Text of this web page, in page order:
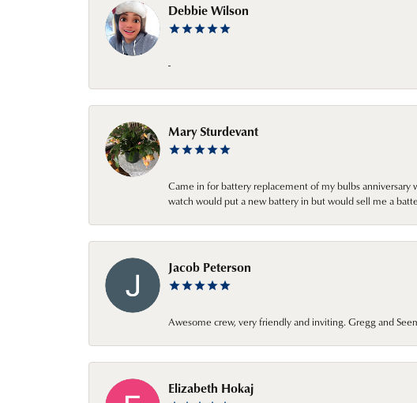
Debbie Wilson
-
Mary Sturdevant
Came in for battery replacement of my bulbs anniversary
watch would put a new battery in but would sell me a
Jacob Peterson
Awesome crew, very friendly and inviting. Gregg and
Elizabeth Hokaj